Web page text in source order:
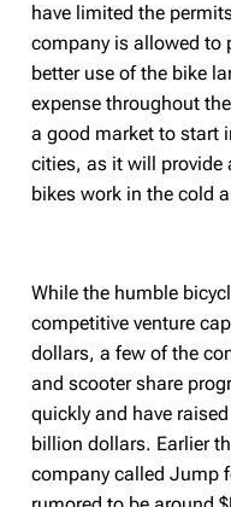
have limited the
company is allowed to
better use of the bike
expense throughout
a good market to start
cities, as it will provide
bikes work in the cold
While the humble
competitive venture
dollars, a few of the
and scooter share
quickly and have
billion dollars. Earlier
company called Jump